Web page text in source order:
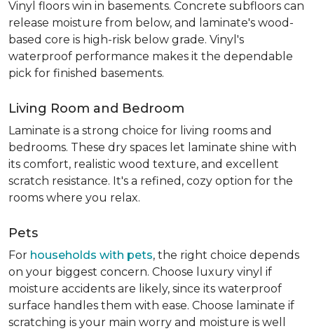
Vinyl floors win in basements. Concrete subfloors can
release moisture from below, and laminate's wood-
based core is high-risk below grade. Vinyl's
waterproof performance makes it the dependable
pick for finished basements.
Living Room and Bedroom
Laminate is a strong choice for living rooms and
bedrooms. These dry spaces let laminate shine with
its comfort, realistic wood texture, and excellent
scratch resistance. It's a refined, cozy option for the
rooms where you relax.
Pets
For households with pets, the right choice depends
on your biggest concern. Choose luxury vinyl if
moisture accidents are likely, since its waterproof
surface handles them with ease. Choose laminate if
scratching is your main worry and moisture is well